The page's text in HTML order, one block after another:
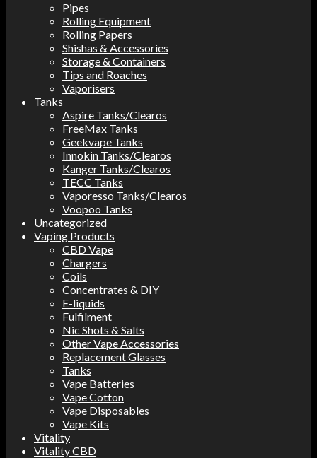
Pipes
Rolling Equipment
Rolling Papers
Shishas & Accessories
Storage & Containers
Tips and Roaches
Vaporisers
Tanks
Aspire Tanks/Clearos
FreeMax Tanks
Geekvape Tanks
Innokin Tanks/Clearos
Kanger Tanks/Clearos
TECC Tanks
Vaporesso Tanks/Clearos
Voopoo Tanks
Uncategorized
Vaping Products
CBD Vape
Chargers
Coils
Concentrates & DIY
E-liquids
Fulfilment
Nic Shots & Salts
Other Vape Accessories
Replacement Glasses
Tanks
Vape Batteries
Vape Cotton
Vape Disposables
Vape Kits
Vitality
Vitality CBD